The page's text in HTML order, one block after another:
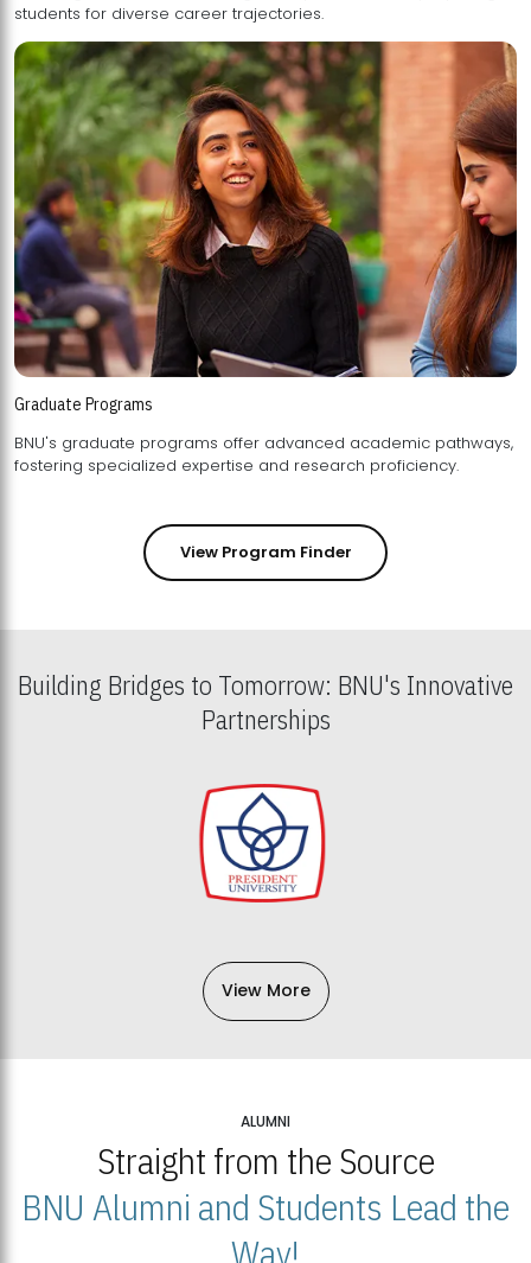
students for diverse career trajectories.
Graduate Programs
BNU's graduate programs offer advanced academic pathways,
fostering specialized expertise and research proficiency.
View Program Finder
Building Bridges to Tomorrow: BNU's Innovative
Partnerships
View More
ALUMNI
Straight from the Source
BNU Alumni and Students Lead the
Way!